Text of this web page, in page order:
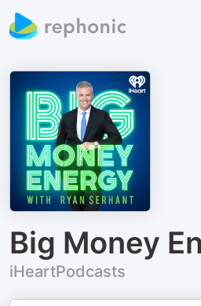
Big Money
iHeartPodcasts